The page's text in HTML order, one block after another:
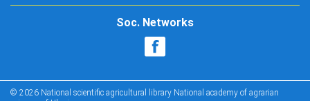
Soc. Networks
© 2026 National scientific agricultural library National academy of agrarian